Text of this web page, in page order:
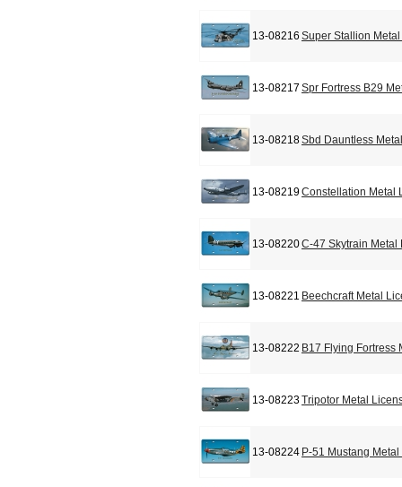
13-08216 Super Stallion
13-08217 Spr Fortress B29
13-08218Sbd Dauntless
13-08219Constellation Metal
13-08220C-47 Skytrain Metal
13-08221 Beechcraft Metal
13-08222 B17 Flying Fortress
13-08223Tripotor Metal
13-08224 P-51 Mustang